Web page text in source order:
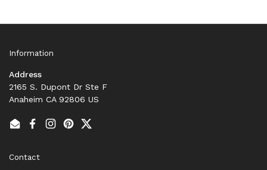
Information
Address
2165 S. Dupont Dr Ste F
Anaheim CA 92806 US
EmailFacebook
Instagram
PinterestTwitter
Contact